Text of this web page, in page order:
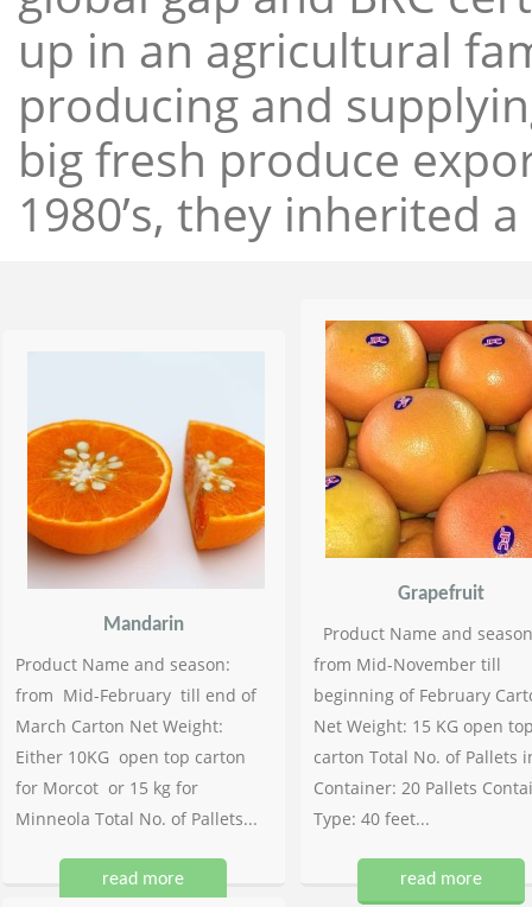
up in an agricultural
producing and
big fresh produce
1980’s, they inherited
Mandarin
Product Name and season:
from Mid-February till end of
March Carton Net Weight:
Either 10KG open top carton
for Morcot or 15 kg for
Minneola Total No. of Pallets...
read more
Grapefruit
Product Name and
from Mid-November till
beginning of February
Net Weight: 15 KG open
carton Total No. of Pallets
Container: 20 Pallets
Type: 40 feet...
read more